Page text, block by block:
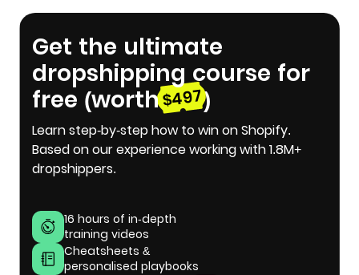
Get the ultimate
dropshipping course for
free (worth$497)
Learn step-by-step how to win on Shopify.
Based on our experience working with 1.8M+
dropshippers.
16 hours of in-depth
training videos
Cheatsheets &
personalised playbooks